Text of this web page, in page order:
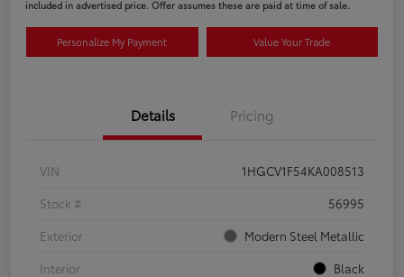
included in advertised price. Offer assumes these are paid at time of sale.
Personalize My Payment Value Your Trade
Details Pricing
VIN
1HGCV1F54KA008513
Stock #
56995
Exterior
Modern Steel Metallic
Interior
Black